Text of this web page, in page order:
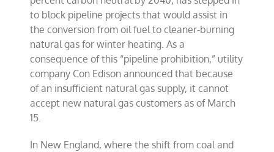
to block pipeline projects that would assist in
the conversion from oil fuel to cleaner-burning
natural gas for winter heating. As a
consequence of this “pipeline prohibition,” utility
company Con Edison announced that because
of an insufficient natural gas supply, it cannot
accept new natural gas customers as of March
15.
In New England, where the shift from coal and